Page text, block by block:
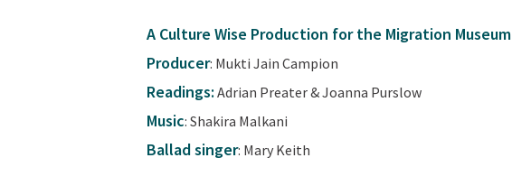
A Culture Wise Production for the Migration Museum
Producer: Mukti Jain Campion
Readings: Adrian Preater & Joanna Purslow
Music: Shakira Malkani
Ballad singer: Mary Keith